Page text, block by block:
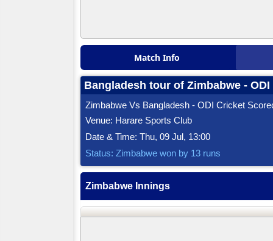
Match Info
Bangladesh tour of Zimbabwe - ODI
Zimbabwe Vs Bangladesh - ODI Cricket
Venue: Harare Sports Club
Date & Time: Thu, 09 Jul, 13:00
Status: Zimbabwe won by 13 runs
Zimbabwe Innings